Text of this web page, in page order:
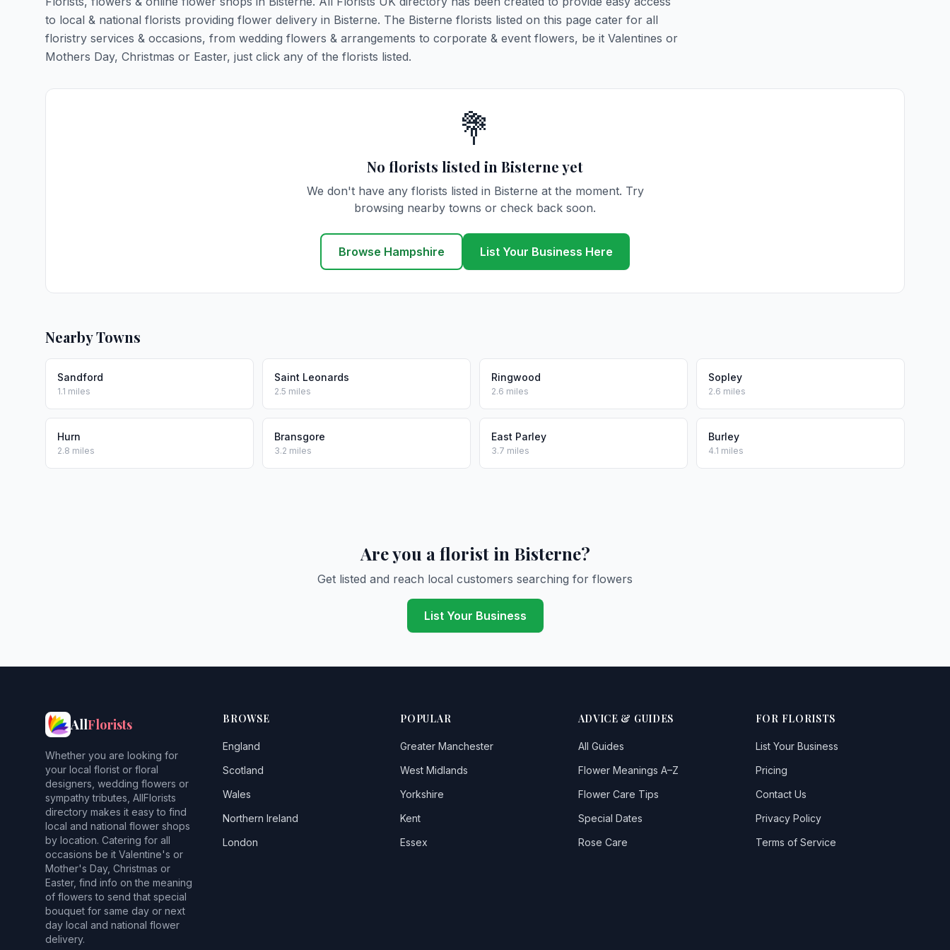
to local & national florists providing flower delivery in Bisterne. The Bisterne florists listed on this page cater for all
floristry services & occasions, from wedding flowers & arrangements to corporate & event flowers, be it Valentines or
Mothers Day, Christmas or Easter, just click any of the florists listed.
💐
No florists listed in Bisterne yet
We don't have any florists listed in Bisterne at the moment. Try
browsing nearby towns or check back soon.
Browse Hampshire List Your Business Here
Nearby Towns
Sandford
1.1 miles
Saint Leonards
2.5 miles
Ringwood
2.6 miles
Sopley
2.6 miles
Hurn
2.8 miles
Bransgore
3.2 miles
East Parley
3.7 miles
Burley
4.1 miles
Are you a florist in Bisterne?
Get listed and reach local customers searching for flowers
List Your Business
AllFlorists
Whether you are looking for
your local florist or floral
designers, wedding flowers or
sympathy tributes, AllFlorists
directory makes it easy to find
local and national flower shops
by location. Catering for all
occasions be it Valentine's or
Mother's Day, Christmas or
Easter, find info on the meaning
of flowers to send that special
bouquet for same day or next
day local and national flower
delivery.
BROWSE
England
Scotland
Wales
Northern Ireland
London
POPULAR
Greater Manchester
West Midlands
Yorkshire
Kent
Essex
ADVICE & GUIDES
All Guides
Flower Meanings A–Z
Flower Care Tips
Special Dates
Rose Care
FOR FLORISTS
List Your Business
Pricing
Contact Us
Privacy Policy
Terms of Service